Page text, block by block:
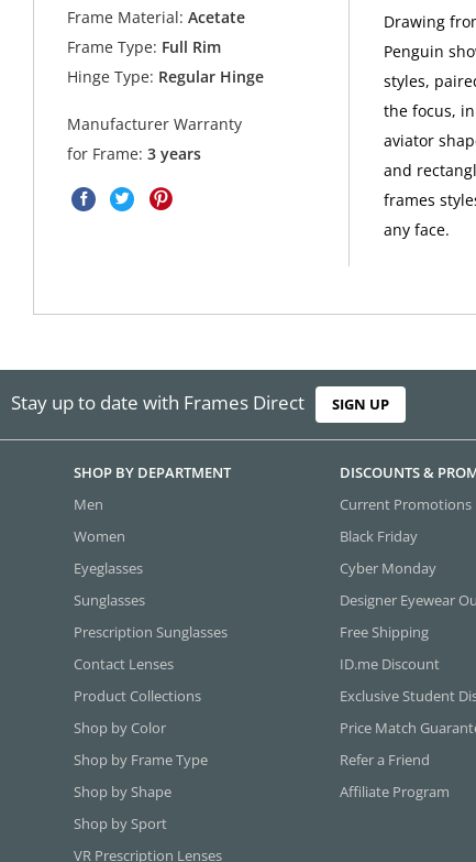
Frame Material: Acetate
Frame Type: Full Rim
Hinge Type: Regular Hinge
Manufacturer Warranty
for Frame:3 years
Drawing
Penguin
styles,
the focus,
aviator
and
frames
any face.
Stay up to date with Frames Direct SIGN UP
SHOP BY DEPARTMENT
Men
Women
Eyeglasses
Sunglasses
Prescription Sunglasses
Contact Lenses
Product Collections
Shop by Color
Shop by Frame Type
Shop by Shape
Shop by Sport
VR Prescription Lenses
DISCOUNTS &
Current Promotions
Black Friday
Cyber Monday
Designer Eyewear
Free Shipping
ID.me Discount
Exclusive Student
Price Match
Refer a Friend
Affiliate Program